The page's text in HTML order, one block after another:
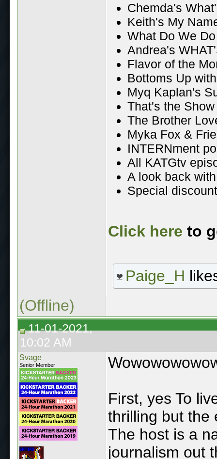
Chemda's
Keith's My
What Do We
Andrea's
Flavor of the
Bottoms Up
Myq Kaplan's
That's the
The Brother
Myka Fox &
INTERNment
All KATGtv
A look back
Special
Click here to
Paige_H
(Offline)
11-01-2021,
10:02 AM
Svage
Senior Member
First, yes To
thrilling but the
The host is a
journalism out